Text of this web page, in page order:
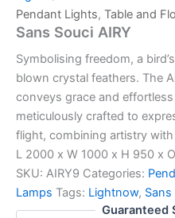
Pendant Lights, Table and
Sans Souci AIRY
Symbolising freedom, a
blown crystal feathers. The
conveys grace and
meticulously crafted to
flight, combining artistry
L 2000 x W 1000 x H 950 x
SKU: AIRY9 Categories:
Lamps Tags: Lightnow, Sans
Guaranteed